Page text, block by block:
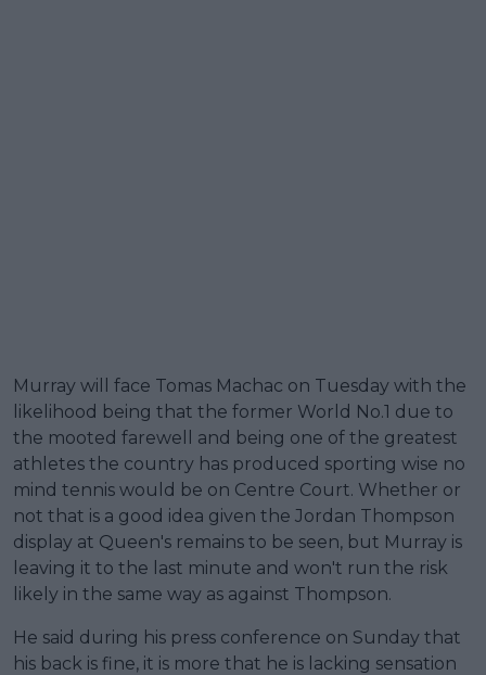
Murray will face Tomas Machac on Tuesday with the
likelihood being that the former World No.1 due to
the mooted farewell and being one of the greatest
athletes the country has produced sporting wise no
mind tennis would be on Centre Court. Whether or
not that is a good idea given the Jordan Thompson
display at Queen's remains to be seen, but Murray is
leaving it to the last minute and won't run the risk
likely in the same way as against Thompson.
He said during his press conference on Sunday that
his back is fine, it is more that he is lacking sensation